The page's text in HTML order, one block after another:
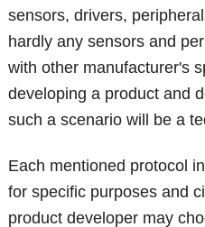
sensors, drivers,
hardly any sensors and
with other manufacturer's
developing a product and
such a scenario will be a
Each mentioned protocol
for specific purposes and
product developer may